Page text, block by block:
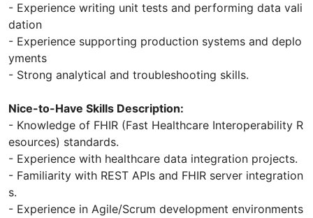
- Experience writing unit tests and performing data vali
dation
- Experience supporting production systems and deplo
yments
- Strong analytical and troubleshooting skills.
Nice-to-Have Skills Description:
- Knowledge of FHIR (Fast Healthcare Interoperability R
esources) standards.
- Experience with healthcare data integration projects.
- Familiarity with REST APIs and FHIR server integration
s.
- Experience in Agile/Scrum development environments